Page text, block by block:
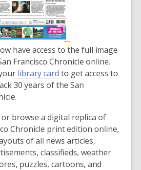
have access to the full image
Francisco Chronicle online.
library card to get access to
30 years of the San
or browse a digital replica of
Chronicle print edition online,
of all news articles,
classifieds, weather
puzzles, cartoons, and